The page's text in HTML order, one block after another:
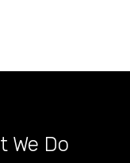
We Do